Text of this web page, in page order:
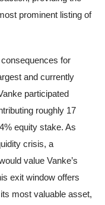
prominent listing of
for
and currently
participated
roughly 17
equity stake. As
crisis, a
value Vanke’s
exit window offers
most valuable asset,